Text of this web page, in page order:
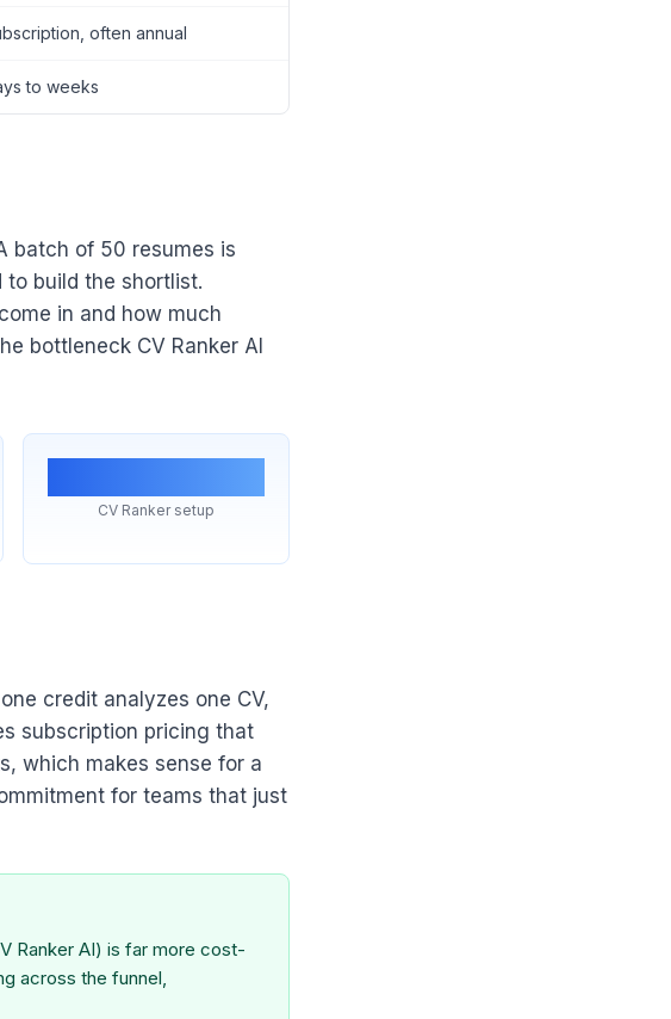
often annual
to weeks
batch of 50 resumes is
to build the shortlist.
in and how much
bottleneck CV Ranker AI
CV Ranker setup
credit analyzes one CV,
subscription pricing that
which makes sense for a
for teams that just
Ranker AI) is far more cost-
across the funnel,